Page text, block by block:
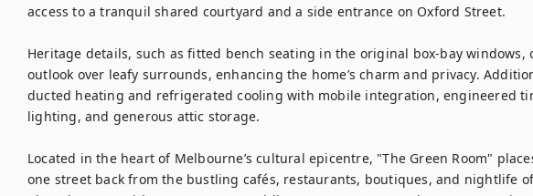
access to a tranquil shared courtyard and a side entrance on Oxford Street.
Heritage details, such as fitted bench seating in the original box-bay windows,
outlook over leafy surrounds, enhancing the home’s charm and privacy.
ducted heating and refrigerated cooling with mobile integration, engineered
lighting, and generous attic storage.
Located in the heart of Melbourne’s cultural epicentre, "The Green Room"
one street back from the bustling cafés, restaurants, boutiques, and nightlife of